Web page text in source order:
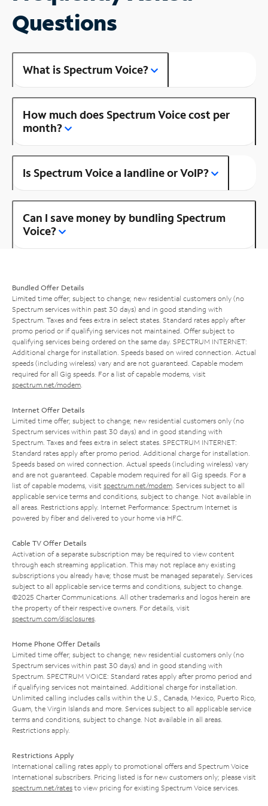
Questions
What is Spectrum Voice?
How much does Spectrum Voice cost per
month?
Is Spectrum Voice a landline or VoIP?
Can I save money by bundling Spectrum
Voice?
Bundled Offer Details
Limited time offer; subject to change; new residential customers only (no
Spectrum services within past 30 days) and in good standing with
Spectrum. Taxes and fees extra in select states. Standard rates apply after
promo period or if qualifying services not maintained. Offer subject to
qualifying services being ordered on the same day. SPECTRUM INTERNET:
Additional charge for installation. Speeds based on wired connection. Actual
speeds (including wireless) vary and are not guaranteed. Capable modem
required for all Gig speeds. For a list of capable modems, visit
spectrum.net/modem
Internet Offer Details
Limited time offer; subject to change; new residential customers only (no
Spectrum services within past 30 days) and in good standing with
Spectrum. Taxes and fees extra in select states. SPECTRUM INTERNET:
Standard rates apply after promo period. Additional charge for installation.
Speeds based on wired connection. Actual speeds (including wireless) vary
and are not guaranteed. Capable modem required for all Gig speeds. For a
list of capable modems, visit spectrum.net/modem . Services subject to all
applicable service terms and conditions, subject to change. Not available in
all areas. Restrictions apply. Internet Performance: Spectrum Internet is
powered by fiber and delivered to your home via HFC.
Cable TV Offer Details
Activation of a separate subscription may be required to view content
through each streaming application. This may not replace any existing
subscriptions you already have; those must be managed separately. Services
subject to all applicable service terms and conditions, subject to change.
©2025 Charter Communications. All other trademarks and logos herein are
the property of their respective owners. For details, visit
spectrum.com/disclosures
Home Phone Offer Details
Limited time offer; subject to change; new residential customers only (no
Spectrum services within past 30 days) and in good standing with
Spectrum. SPECTRUM VOICE: Standard rates apply after promo period and
if qualifying services not maintained. Additional charge for installation.
Unlimited calling includes calls within the U.S., Canada, Mexico, Puerto Rico,
Guam, the Virgin Islands and more. Services subject to all applicable service
terms and conditions, subject to change. Not available in all areas.
Restrictions apply.
Restrictions Apply
International calling rates apply to promotional offers and Spectrum Voice
International subscribers. Pricing listed is for new customers only; please visit
spectrum.net/rates to view pricing for existing Spectrum Voice services.